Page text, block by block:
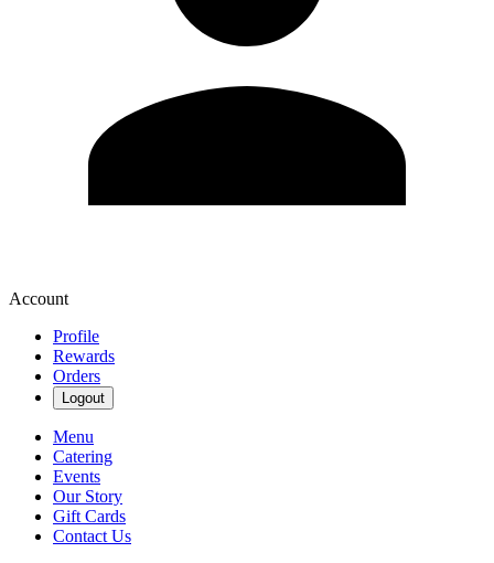
Account
Profile
Rewards
Orders
Logout
Menu
Catering
Events
Our Story
Gift Cards
Contact Us